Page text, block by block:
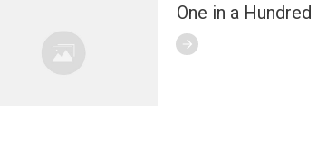
One in a Hundred